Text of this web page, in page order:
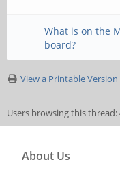
What is on the
board?
View a Printable Version
Users browsing this thread:
About Us